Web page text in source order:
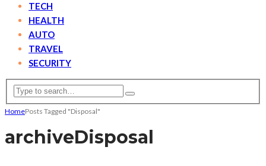
TECH
HEALTH
AUTO
TRAVEL
SECURITY
HomePosts Tagged "Disposal"
archiveDisposal